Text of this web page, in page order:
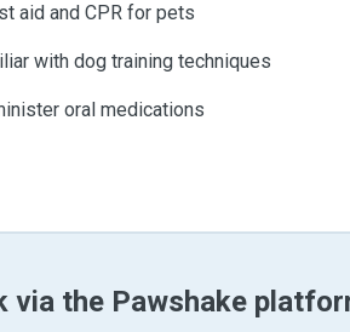
aid and CPR for pets
with dog training techniques
oral medications
via the Pawshake